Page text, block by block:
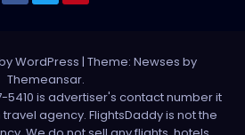
WordPress | Theme: Newses by
Themeansar.
5410 is advertiser's contact number it
agency. FlightsDaddy is not the